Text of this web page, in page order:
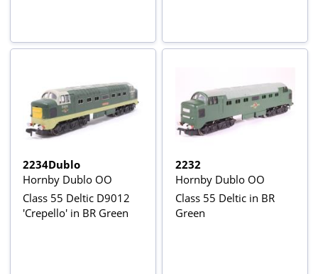
2234Dublo
Hornby Dublo OO
Class 55 Deltic D9012
'Crepello' in BR Green
2232
Hornby Dublo OO
Class 55 Deltic in BR
Green